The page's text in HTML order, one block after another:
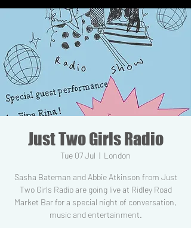
Just Two Girls Radio
Tue 07 Jul
  |
London
Sasha Bateman and Abbie Atkinson from Just
Two Girls Radio are going live at Ridley Road
Market Bar for a special night of conversation,
music and entertainment.